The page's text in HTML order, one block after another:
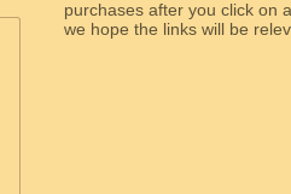
purchases after you click on
we hope the links